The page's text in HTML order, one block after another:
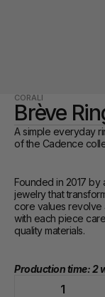
CORALI
Brève
A simple everyday
of the Cadence
Founded in 2017 by
jewelry that
core values revolve
with each piece
quality materials.
Production time: 2
1